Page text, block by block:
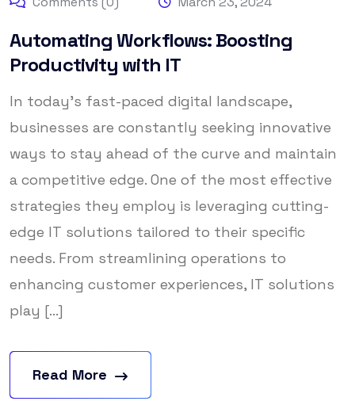
Automating Workflows: Boosting
Productivity with IT
In today’s fast-paced digital landscape,
businesses are constantly seeking innovative
ways to stay ahead of the curve and maintain
a competitive edge. One of the most effective
strategies they employ is leveraging cutting-
edge IT solutions tailored to their specific
needs. From streamlining operations to
enhancing customer experiences, IT solutions
play [...]
Read More